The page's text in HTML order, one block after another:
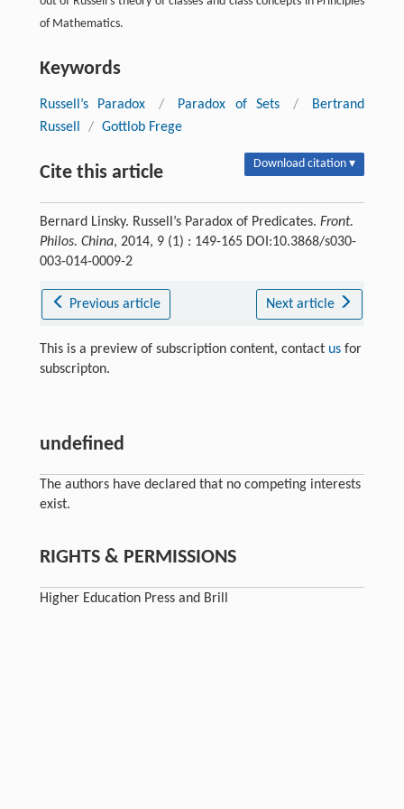
of Mathematics.
Keywords
Russell’s Paradox / Paradox of Sets /
Bertrand
Russell
/ Gottlob Frege
Cite this article Download citation ▾
Bernard Linsky. Russell’s Paradox of Predicates. Front.
Philos. China, 2014, 9 (1) : 149-165 DOI:10.3868/s030-
003-014-0009-2
Previous article Next article
This is a preview of subscription content, contact usfor
subscripton.
undefined
The authors have declared that no competing interests
exist.
RIGHTS & PERMISSIONS
Higher Education Press and Brill